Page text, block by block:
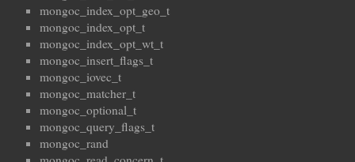
mongoc_index_opt_geo_t
mongoc_index_opt_t
mongoc_index_opt_wt_t
mongoc_insert_flags_t
mongoc_iovec_t
mongoc_matcher_t
mongoc_optional_t
mongoc_query_flags_t
mongoc_rand